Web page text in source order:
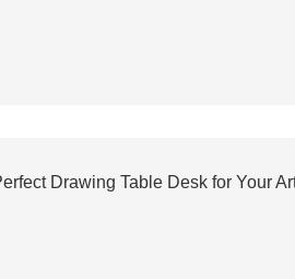
Drawing Table Desk for Your